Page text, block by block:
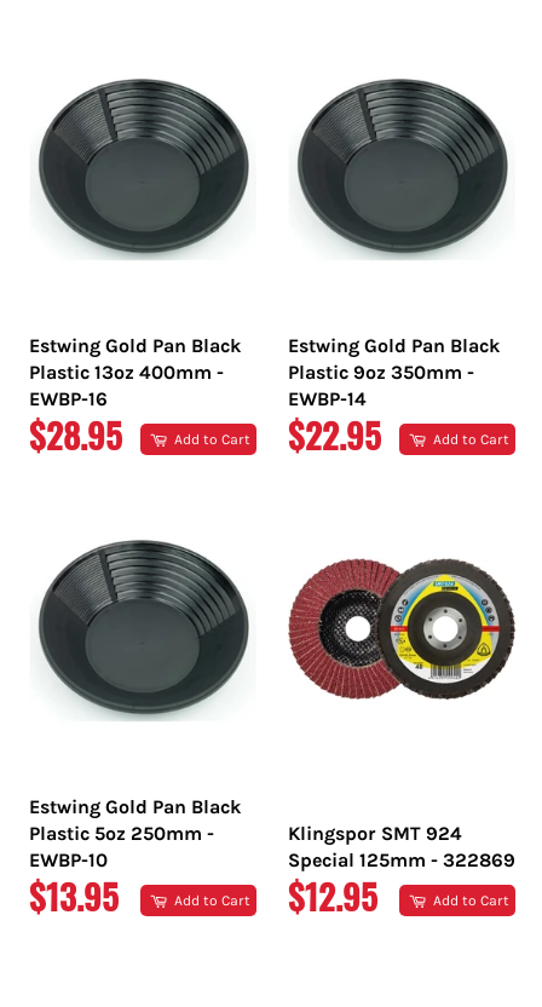
Estwing Gold Pan Black
Plastic 13oz 400mm -
EWBP-16
REGULAR
$28.95 Add to Cart
Estwing Gold Pan Black
Plastic 9oz 350mm -
EWBP-14
REGULAR
$22.95 Add to Cart
Estwing Gold Pan Black
Plastic 5oz 250mm -
EWBP-10
REGULAR
$13.95 Add to Cart
Klingspor SMT 924
Special 125mm - 322869
REGULAR
$12.95 Add to Cart